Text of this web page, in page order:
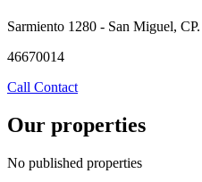
Sarmiento 1280 - San Miguel,
46670014
Call Contact
Our properties
No published properties